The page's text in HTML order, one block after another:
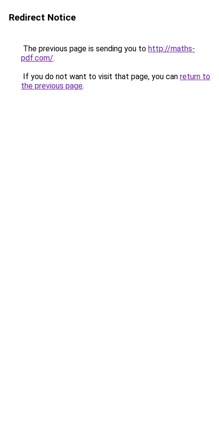
Redirect Notice
The previous page is sending you to http://maths-
pdf.com/.
If you do not want to visit that page, you can return to
the previous page.